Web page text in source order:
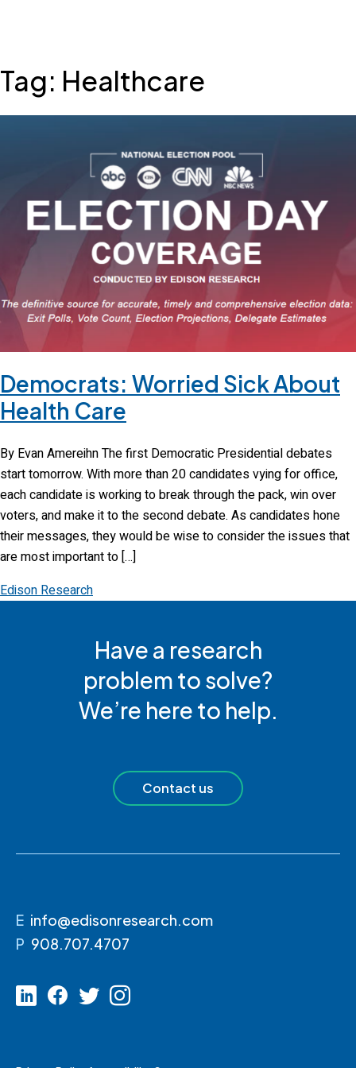
to
content
Tag: Healthcare
Democrats: Worried Sick About
Health Care
By Evan Amereihn The first Democratic Presidential debates
start tomorrow. With more than 20 candidates vying for office,
each candidate is working to break through the pack, win over
voters, and make it to the second debate. As candidates hone
their messages, they would be wise to consider the issues that
are most important to […]
Edison Research
Have a research
problem to solve?
We’re here to help.
Contact us
E info@edisonresearch.com
P 908.707.4707